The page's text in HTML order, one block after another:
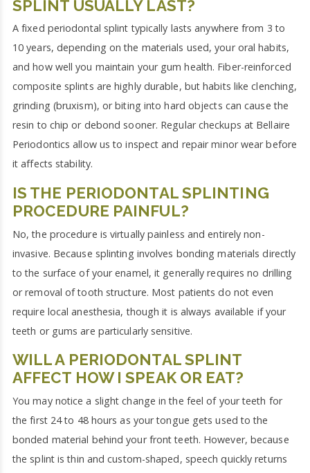
SPLINT USUALLY LAST?
A fixed periodontal splint typically lasts anywhere from 3 to
10 years, depending on the materials used, your oral habits,
and how well you maintain your gum health. Fiber-reinforced
composite splints are highly durable, but habits like clenching,
grinding (bruxism), or biting into hard objects can cause the
resin to chip or debond sooner. Regular checkups at Bellaire
Periodontics allow us to inspect and repair minor wear before
it affects stability.
IS THE PERIODONTAL SPLINTING
PROCEDURE PAINFUL?
No, the procedure is virtually painless and entirely non-
invasive. Because splinting involves bonding materials directly
to the surface of your enamel, it generally requires no drilling
or removal of tooth structure. Most patients do not even
require local anesthesia, though it is always available if your
teeth or gums are particularly sensitive.
WILL A PERIODONTAL SPLINT
AFFECT HOW I SPEAK OR EAT?
You may notice a slight change in the feel of your teeth for
the first 24 to 48 hours as your tongue gets used to the
bonded material behind your front teeth. However, because
the splint is thin and custom-shaped, speech quickly returns